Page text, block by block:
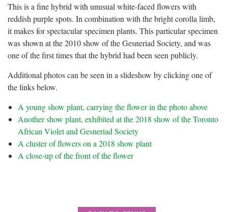
This is a fine hybrid with unusual white-faced flowers with
reddish purple spots. In combination with the bright corolla limb,
it makes for spectacular specimen plants. This particular specimen
was shown at the 2010 show of the Gesneriad Society, and was
one of the first times that the hybrid had been seen publicly.
Additional photos can be seen in a slideshow by clicking one of
the links below.
A young show plant, carrying the flower in the photo above
Another show plant, exhibited at the 2018 show of the Toronto
African Violet and Gesneriad Society
A cluster of flowers on a 2018 show plant
A close-up of the front of the flower